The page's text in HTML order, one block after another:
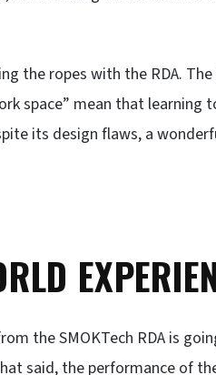
the ropes with the RDA.
space” mean that learning
its design flaws, a
the SMOKTech RDA is
said, the performance of